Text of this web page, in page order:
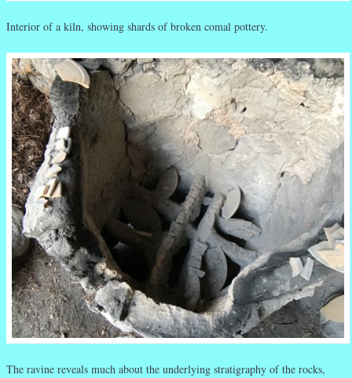
Interior of a kiln, showing shards of broken comal pottery.
The ravine reveals much about the underlying stratigraphy of the rocks,